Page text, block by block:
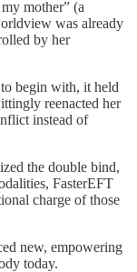
mother” (a
was already
by her
begin with, it held
reenacted her
instead of
the double bind,
FasterEFT
charge of those
new, empowering
today.